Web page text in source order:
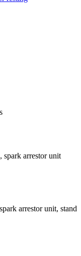
arrestor unit
arrestor unit, stand